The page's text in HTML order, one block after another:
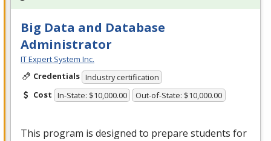
Big Data and Database
Administrator
IT Expert System Inc.
Credentials Industry certification
Cost In-State: $10,000.00 Out-of-State: $10,000.00
This program is designed to prepare students for